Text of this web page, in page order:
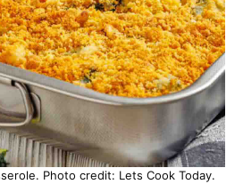
Photo credit: Lets Cook Today.